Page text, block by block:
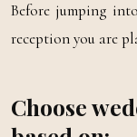
Before jumping
reception you are
Choose